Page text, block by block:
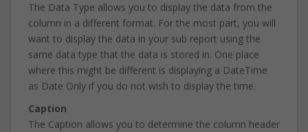
The Data Type allows you to display the data from the
column in a different format. For the most part, you will
want to display the data in your sub report using the
same data type that the data is stored in. One place
where this might be different is displaying a DateTime
as Date Only if you do not wish to display the time.
Caption
The Caption allows you to determine the column header